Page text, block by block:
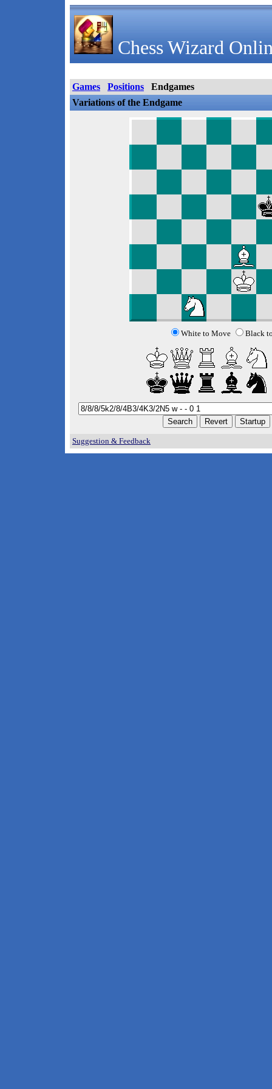
Chess Wizard
Games Positions
Endgames
Variations of the Endgame
White to Move Black
Suggestion & Feedback